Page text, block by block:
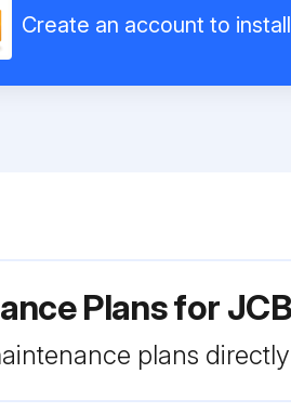
Create an account to
Plans for
plans